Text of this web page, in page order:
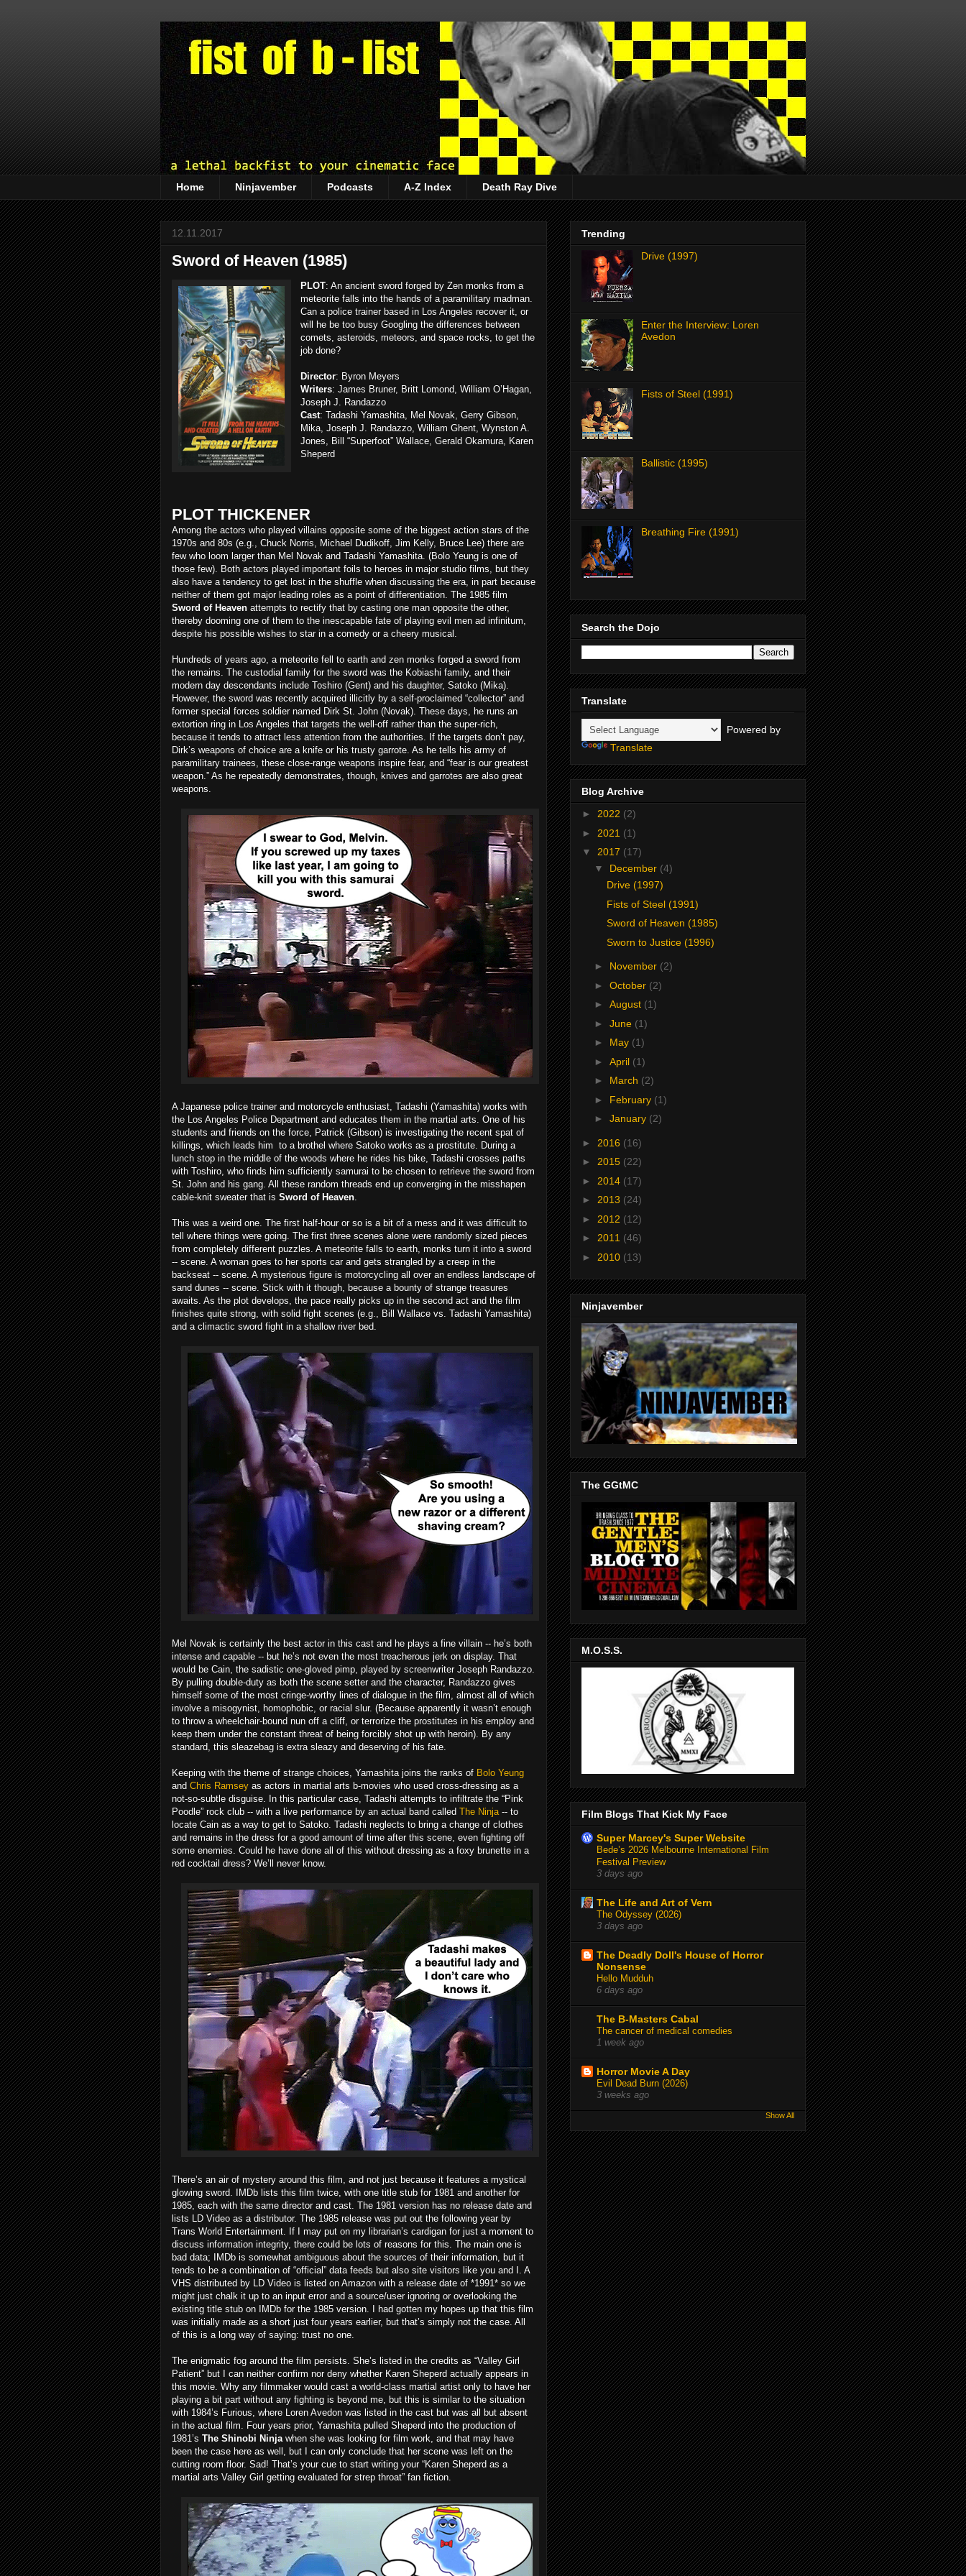
Home Ninjavember Podcasts A-Z Index Death Ray Dive
12.11.2017
Sword of Heaven (1985)
PLOT: An ancient sword forged by Zen monks from a
meteorite falls into the hands of a paramilitary madman.
Can a police trainer based in Los Angeles recover it, or
will he be too busy Googling the differences between
comets, asteroids, meteors, and space rocks, to get the
job done?
Director: Byron Meyers
Writers: James Bruner, Britt Lomond, William O’Hagan,
Joseph J. Randazzo
Cast: Tadashi Yamashita, Mel Novak, Gerry Gibson,
Mika, Joseph J. Randazzo, William Ghent, Wynston A.
Jones, Bill “Superfoot” Wallace, Gerald Okamura, Karen
Sheperd
PLOT THICKENER
Among the actors who played villains opposite some of the biggest action stars of the
1970s and 80s (e.g., Chuck Norris, Michael Dudikoff, Jim Kelly, Bruce Lee) there are
few who loom larger than Mel Novak and Tadashi Yamashita. (Bolo Yeung is one of
those few). Both actors played important foils to heroes in major studio films, but they
also have a tendency to get lost in the shuffle when discussing the era, in part because
neither of them got major leading roles as a point of differentiation. The 1985 film
Sword of Heaven attempts to rectify that by casting one man opposite the other,
thereby dooming one of them to the inescapable fate of playing evil men ad infinitum,
despite his possible wishes to star in a comedy or a cheery musical.
Hundreds of years ago, a meteorite fell to earth and zen monks forged a sword from
the remains. The custodial family for the sword was the Kobiashi family, and their
modern day descendants include Toshiro (Gent) and his daughter, Satoko (Mika).
However, the sword was recently acquired illicitly by a self-proclaimed “collector” and
former special forces soldier named Dirk St. John (Novak). These days, he runs an
extortion ring in Los Angeles that targets the well-off rather than the super-rich,
because it tends to attract less attention from the authorities. If the targets don’t pay,
Dirk’s weapons of choice are a knife or his trusty garrote. As he tells his army of
paramilitary trainees, these close-range weapons inspire fear, and “fear is our greatest
weapon.” As he repeatedly demonstrates, though, knives and garrotes are also great
weapons.
A Japanese police trainer and motorcycle enthusiast, Tadashi (Yamashita) works with
the Los Angeles Police Department and educates them in the martial arts. One of his
students and friends on the force, Patrick (Gibson) is investigating the recent spat of
killings, which leads him to a brothel where Satoko works as a prostitute. During a
lunch stop in the middle of the woods where he rides his bike, Tadashi crosses paths
with Toshiro, who finds him sufficiently samurai to be chosen to retrieve the sword from
St. John and his gang. All these random threads end up converging in the misshapen
cable-knit sweater that is Sword of Heaven
This was a weird one. The first half-hour or so is a bit of a mess and it was difficult to
tell where things were going. The first three scenes alone were randomly sized pieces
from completely different puzzles. A meteorite falls to earth, monks turn it into a sword
-- scene. A woman goes to her sports car and gets strangled by a creep in the
backseat -- scene. A mysterious figure is motorcycling all over an endless landscape of
sand dunes -- scene. Stick with it though, because a bounty of strange treasures
awaits. As the plot develops, the pace really picks up in the second act and the film
finishes quite strong, with solid fight scenes (e.g., Bill Wallace vs. Tadashi Yamashita)
and a climactic sword fight in a shallow river bed.
Mel Novak is certainly the best actor in this cast and he plays a fine villain -- he’s both
intense and capable -- but he’s not even the most treacherous jerk on display. That
would be Cain, the sadistic one-gloved pimp, played by screenwriter Joseph Randazzo.
By pulling double-duty as both the scene setter and the character, Randazzo gives
himself some of the most cringe-worthy lines of dialogue in the film, almost all of which
involve a misogynist, homophobic, or racial slur. (Because apparently it wasn’t enough
to throw a wheelchair-bound nun off a cliff, or terrorize the prostitutes in his employ and
keep them under the constant threat of being forcibly shot up with heroin). By any
standard, this sleazebag is extra sleazy and deserving of his fate.
Keeping with the theme of strange choices, Yamashita joins the ranks of Bolo Yeung
and Chris Ramsey as actors in martial arts b-movies who used cross-dressing as a
not-so-subtle disguise. In this particular case, Tadashi attempts to infiltrate the “Pink
Poodle” rock club -- with a live performance by an actual band called The Ninja -- to
locate Cain as a way to get to Satoko. Tadashi neglects to bring a change of clothes
and remains in the dress for a good amount of time after this scene, even fighting off
some enemies. Could he have done all of this without dressing as a foxy brunette in a
red cocktail dress? We’ll never know.
There’s an air of mystery around this film, and not just because it features a mystical
glowing sword. IMDb lists this film twice, with one title stub for 1981 and another for
1985, each with the same director and cast. The 1981 version has no release date and
lists LD Video as a distributor. The 1985 release was put out the following year by
Trans World Entertainment. If I may put on my librarian’s cardigan for just a moment to
discuss information integrity, there could be lots of reasons for this. The main one is
bad data; IMDb is somewhat ambiguous about the sources of their information, but it
tends to be a combination of “official” data feeds but also site visitors like you and I. A
VHS distributed by LD Video is listed on Amazon with a release date of *1991* so we
might just chalk it up to an input error and a source/user ignoring or overlooking the
existing title stub on IMDb for the 1985 version. I had gotten my hopes up that this film
was initially made as a short just four years earlier, but that’s simply not the case. All
of this is a long way of saying: trust no one.
The enigmatic fog around the film persists. She’s listed in the credits as “Valley Girl
Patient” but I can neither confirm nor deny whether Karen Sheperd actually appears in
this movie. Why any filmmaker would cast a world-class martial artist only to have her
playing a bit part without any fighting is beyond me, but this is similar to the situation
with 1984’s Furious, where Loren Avedon was listed in the cast but was all but absent
in the actual film. Four years prior, Yamashita pulled Sheperd into the production of
1981’s The Shinobi Ninja when she was looking for film work, and that may have
been the case here as well, but I can only conclude that her scene was left on the
cutting room floor. Sad! That’s your cue to start writing your “Karen Sheperd as a
martial arts Valley Girl getting evaluated for strep throat” fan fiction.
Trending
Drive (1997)
Enter the Interview: Loren
Avedon
Fists of Steel (1991)
Ballistic (1995)
Breathing Fire (1991)
Search the Dojo
Translate
Powered by
Translate
Blog Archive
► 2022 (2)
► 2021 (1)
▼ 2017 (17)
▼ December (4)
Drive (1997)
Fists of Steel (1991)
Sword of Heaven (1985)
Sworn to Justice (1996)
► November (2)
► October (2)
► August (1)
► June (1)
► May (1)
► April (1)
► March (2)
► February (1)
► January (2)
► 2016 (16)
► 2015 (22)
► 2014 (17)
► 2013 (24)
► 2012 (12)
► 2011 (46)
► 2010 (13)
Ninjavember
The GGtMC
M.O.S.S.
Film Blogs That Kick My Face
Super Marcey's Super Website
Bede’s 2026 Melbourne International Film
Festival Preview
3 days ago
The Life and Art of Vern
The Odyssey (2026)
3 days ago
The Deadly Doll's House of Horror
Nonsense
Hello Mudduh
6 days ago
The B-Masters Cabal
The cancer of medical comedies
1 week ago
Horror Movie A Day
Evil Dead Burn (2026)
3 weeks ago
Show All